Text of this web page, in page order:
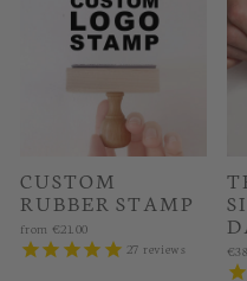
CUSTOM
RUBBER STAMP
from €21.00
27 reviews